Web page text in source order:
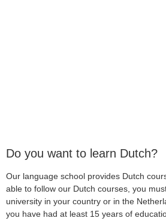
Do you want to learn Dutch?
Our language school provides Dutch
able to follow our Dutch courses, you
university in your country or in the
you have had at least 15 years of